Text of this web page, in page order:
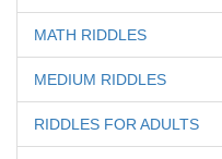
MATH RIDDLES
MEDIUM RIDDLES
RIDDLES FOR ADULTS